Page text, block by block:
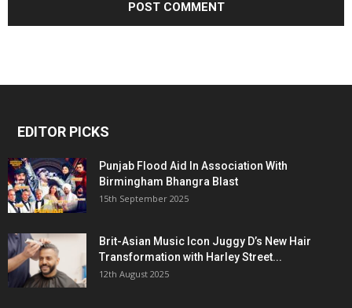
EDITOR PICKS
Punjab Flood Aid In Association With
Birmingham Bhangra Blast
15th September 2025
Brit-Asian Music Icon Juggy D’s New Hair
Transformation with Harley Street...
12th August 2025